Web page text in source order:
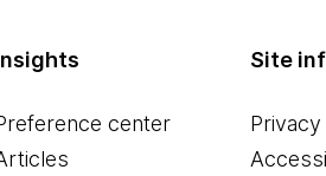
center
Site